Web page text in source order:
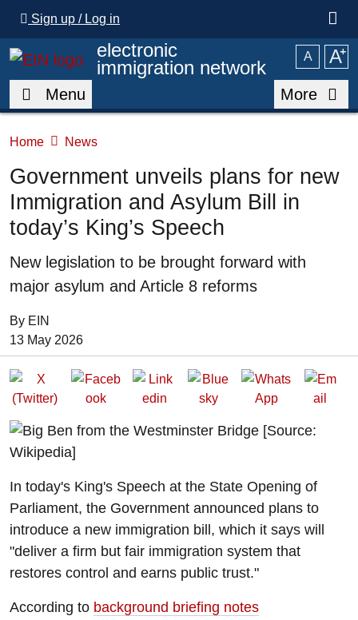
Sign up / Log in
electronic
immigration network
A A⁺
Menu More
Home News
Government unveils plans for new
Immigration and Asylum Bill in
today’s King’s Speech
Summary
New legislation to be brought forward with
major asylum and Article 8 reforms
By EIN
Date of Publication:
13 May 2026
In today's King's Speech at the State Opening of
Parliament, the Government announced plans to
introduce a new immigration bill, which it says will
"deliver a firm but fair immigration system that
restores control and earns public trust."
According to background briefing notes